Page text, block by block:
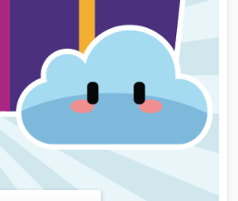
learn more